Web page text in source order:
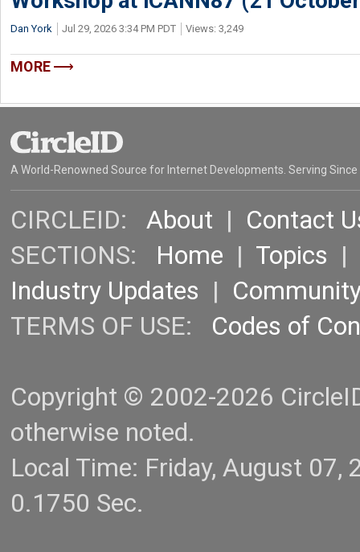
Dan York Jul 29, 2026 3:34 PM PDT Views: 3,249
MORE
A World-Renowned Source for Internet Developments. Serving Since
CIRCLEID: About | Contact
SECTIONS: Home | Topics |
Industry Updates |
TERMS OF USE: Codes of
Copyright © 2002-2026
otherwise noted.
Local Time: Friday, August
0.1750 Sec.